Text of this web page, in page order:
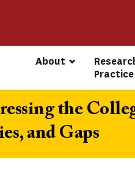
About
the
and Gaps